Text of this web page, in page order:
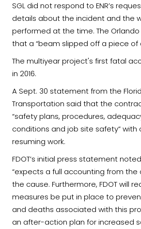
SGL did not respond to ENR’s
details about the incident and the
performed at the time. The
that a “beam slipped off a piece of
The multiyear project's first fatal
in 2016.
A Sept. 30 statement from the
Transportation said that the
“safety plans, procedures,
conditions and job site safety” with
resuming work.
FDOT’s initial press statement
“expects a full accounting from
the cause. Furthermore, FDOT will
measures be put in place to
and deaths associated with this
an after-action plan for increased